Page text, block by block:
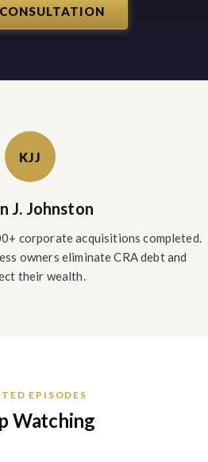
KJJ
J. Johnston
corporate acquisitions completed.
owners eliminate CRA debt and
their wealth.
EPISODES
Watching